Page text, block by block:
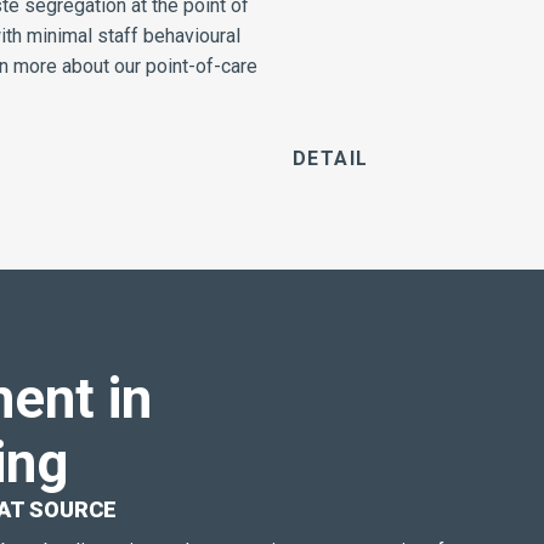
segregation at the point of
minimal staff behavioural
more about our point-of-care
DETAILS
in
SOURCE